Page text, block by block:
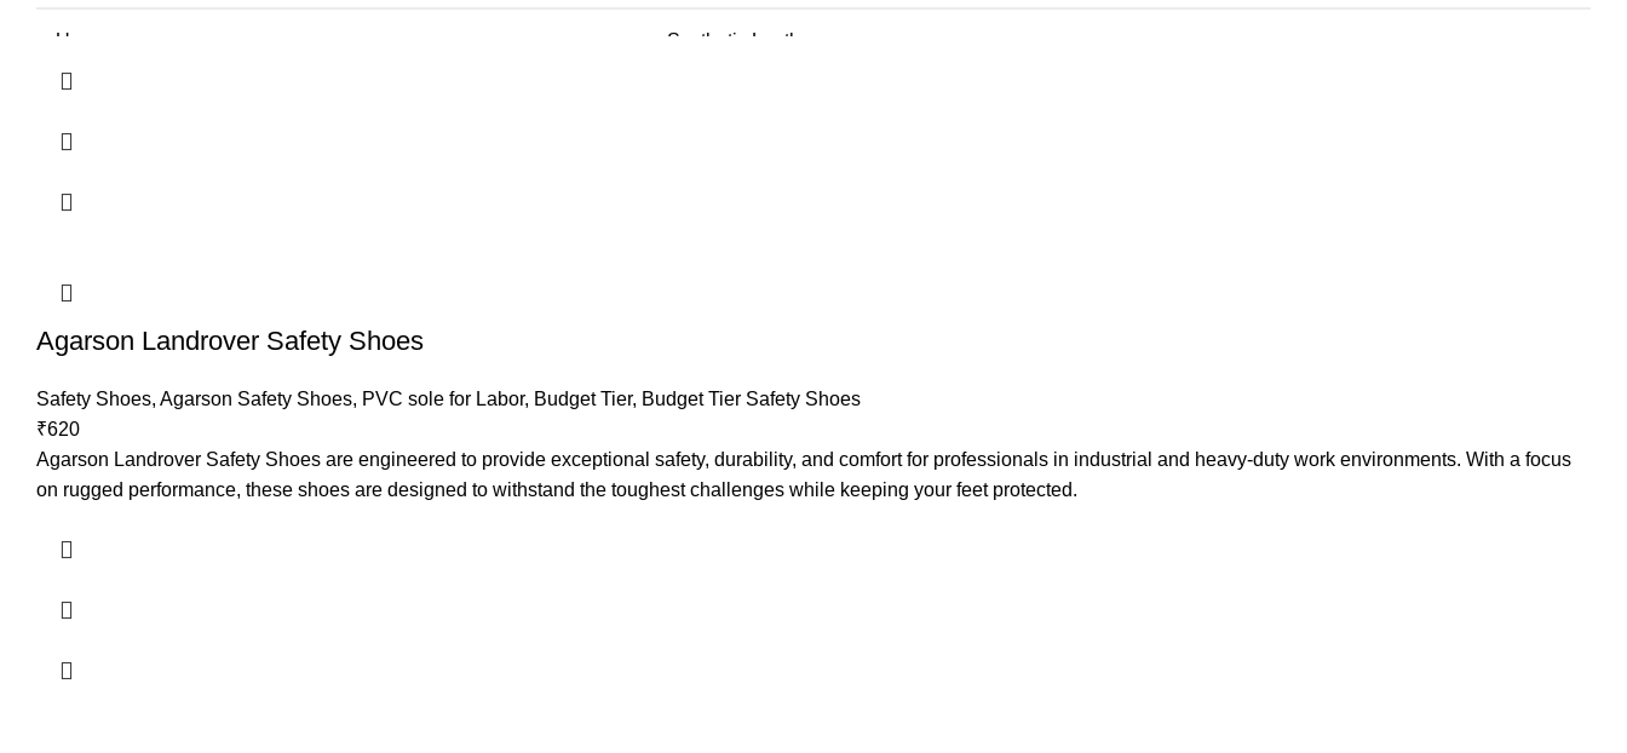
Upper Synthetic Leather
Size
Application
Resistance
Recommended For Labour
Comfort
Agarson Landrover Safety Shoes
Safety Shoes, Agarson Safety Shoes, PVC sole for Labor, Budget Tier, Budget Tier Safety Shoes
₹620
Agarson Landrover Safety Shoes are engineered to provide exceptional safety, durability, and comfort for professionals in industrial and heavy-duty work environments. With a focus
on rugged performance, these shoes are designed to withstand the toughest challenges while keeping your feet protected.